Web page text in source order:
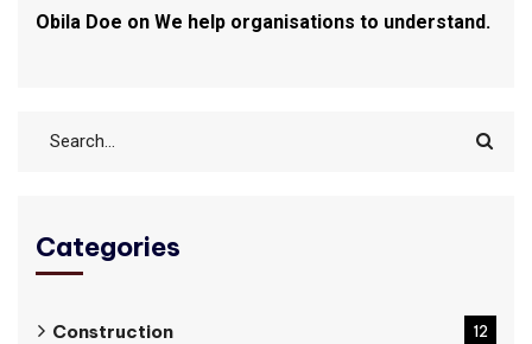
Obila Doe on We help organisations to understand.
Categories
Construction 12